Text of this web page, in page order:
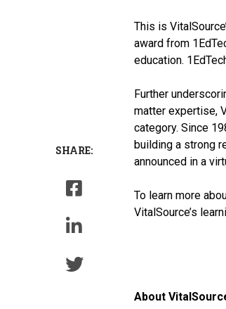
SHARE:
This is
award from
education.
Further
matter expertise,
category. Since
building a strong
announced in a
To learn more
VitalSource’s
About